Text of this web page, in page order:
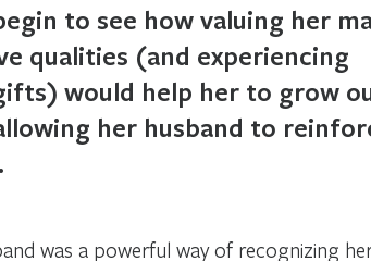
to see how valuing her
qualities (and experiencing
would help her to grow
her husband to
was a powerful way of recognizing